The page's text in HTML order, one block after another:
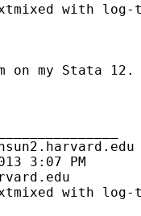
with log-
my Stata 12.
3:07 PM
with log-